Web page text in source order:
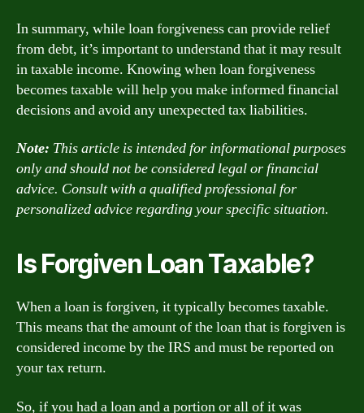
In summary, while loan forgiveness can provide relief
from debt, it’s important to understand that it may result
in taxable income. Knowing when loan forgiveness
becomes taxable will help you make informed financial
decisions and avoid any unexpected tax liabilities.
Note: This article is intended for informational purposes
only and should not be considered legal or financial
advice. Consult with a qualified professional for
personalized advice regarding your specific situation.
Is Forgiven Loan Taxable?
When a loan is forgiven, it typically becomes taxable.
This means that the amount of the loan that is forgiven is
considered income by the IRS and must be reported on
your tax return.
So, if you had a loan and a portion or all of it was